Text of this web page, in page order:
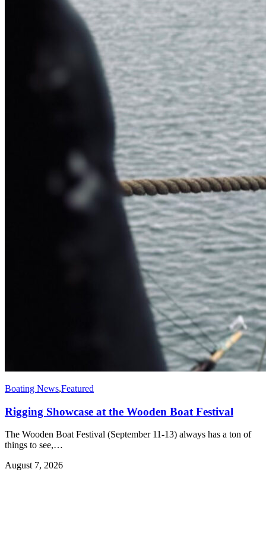
Boating News,Featured
Rigging Showcase at the Wooden Boat Festival
The Wooden Boat Festival (September 11-13) always has a ton of
things to see,…
August 7, 2026